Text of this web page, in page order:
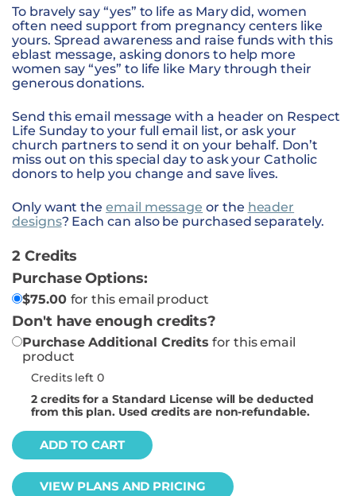
To bravely say “yes” to life as Mary did, women
often need support from pregnancy centers like
yours. Spread awareness and raise funds with this
eblast message, asking donors to help more
women say “yes” to life like Mary through their
generous donations.
Send this email message with a header on Respect
Life Sunday to your full email list, or ask your
church partners to send it on your behalf. Don’t
miss out on this special day to ask your Catholic
donors to help you change and save lives.
Only want theemail message or the header
designs? Each can also be purchased separately.
2 Credits
Purchase Options:
$75.00 for this email product
Don't have enough credits?
Purchase Additional Credits for this email
product
Credits left 0
2credits for a Standard License will be deducted
from this plan. Used credits are non-refundable.
ADD TO CART
VIEW PLANS AND PRICING